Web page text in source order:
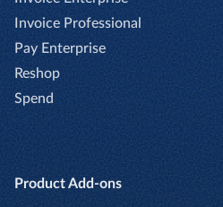
Invoice Professional
Pay Enterprise
Reshop
Spend
Product Add-ons